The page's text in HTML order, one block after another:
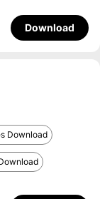
Download
Download